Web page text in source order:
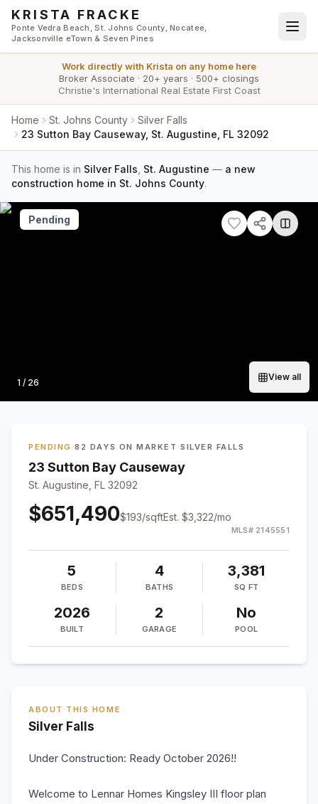
Skip to main content
KRISTA FRACKE
Ponte Vedra Beach, St. Johns County, Nocatee,
Jacksonville eTown & Seven Pines
Work directly with Krista on any home here
Broker Associate · 20+ years · 500+ closings
Christie's International Real Estate First Coast
Home St. Johns County
Silver Falls
23 Sutton Bay Causeway, St. Augustine, FL 32092
This home is in Silver Falls St. Augustine — a new
construction home in St. Johns County.
Photo
1 / 26
View all
Pending
PENDING ·82 DAYS ON MARKET ·SILVER FALLS
23 Sutton Bay Causeway
St. Augustine, FL 32092
$651,490$193/sqftEst. $3,322/mo
MLS# 2145551
5
BEDS
4
BATHS
3,381
SQ FT
2026
BUILT
2
GARAGE
No
POOL
ABOUT THIS HOME
Silver Falls
Under Construction: Ready October 2026!!
Welcome to Lennar Homes Kingsley III floor plan